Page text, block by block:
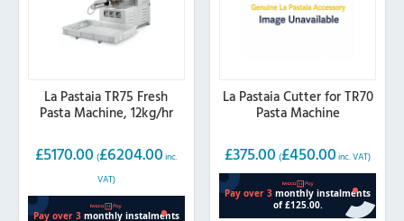
La Pastaia TR75 Fresh
Pasta Machine, 12kg/hr
£5170.00 (£6204.00 inc.
VAT)
La Pastaia Cutter for TR70
Pasta Machine
£375.00 (£450.00 inc. VAT)